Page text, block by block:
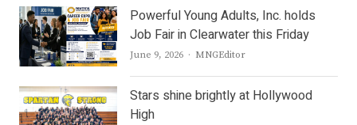
Powerful Young Adults, Inc. holds
Job Fair in Clearwater this Friday
June 9, 2026 Author
MNGEditor
Stars shine brightly at Hollywood
High